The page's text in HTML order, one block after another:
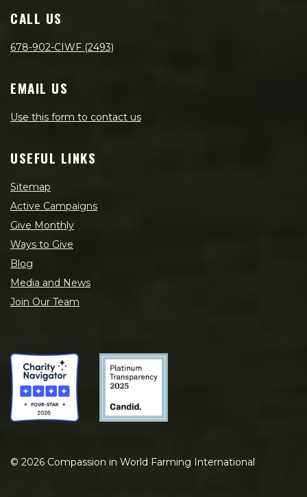
CALL US
678-902-CIWF (2493)
EMAIL US
Use this form to contact us
USEFUL LINKS
Sitemap
Active Campaigns
Give Monthly
Ways to Give
Blog
Media and News
Join Our Team
© 2026 Compassion in World Farming International